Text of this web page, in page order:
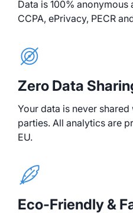
Data is 100% anonymous
CCPA, ePrivacy, PECR
Zero Data
Your data is never
parties. All analytics are
EU.
Eco-Friendly &